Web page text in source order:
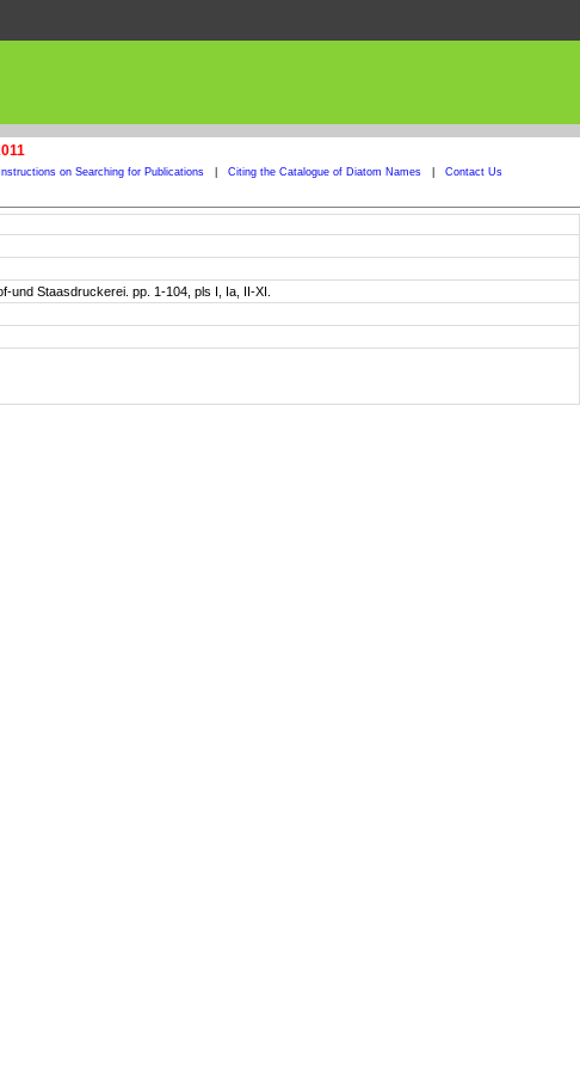
Instructions on Searching for Publications Citing the Catalogue of Diatom Names Contact Us
und Staasdruckerei. pp. 1-104, pls I, Ia, II-XI.